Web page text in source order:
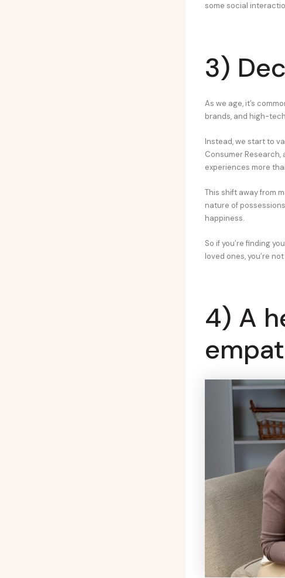
some social
3)
As we age, it’s
brands, and high-
Instead, we start to
Consumer
experiences more
This shift away from
nature of
happiness.
So if you’re finding
loved ones, you’re
4) A